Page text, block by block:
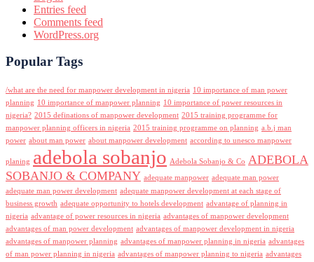
Entries feed
Comments feed
WordPress.org
Popular Tags
/what are the need for manpower development in nigeria 10 importance of man power
planning 10 importance of manpower planning 10 importance of power resources in
nigeria? 2015 definations of manpower development 2015 training programme for
manpower planning officers in nigeria 2015 training programme on planning a.b.j man
power about man power about manpower development according to unesco manpower
planing adebola sobanjo Adebola Sobanjo & Co ADEBOLA
SOBANJO & COMPANY adequate manpower adequate man power
adequate man power development adequate manpower development at each stage of
business growth adequate opportunity to hotels development advantage of planning in
nigeria advantage of power resources in nigeria advantages of manpower development
advantages of man power development advantages of manpower development in nigeria
advantages of manpower planning advantages of manpower planning in nigeria advantages
of man power planning in nigeria advantages of manpower planning to nigeria advantages